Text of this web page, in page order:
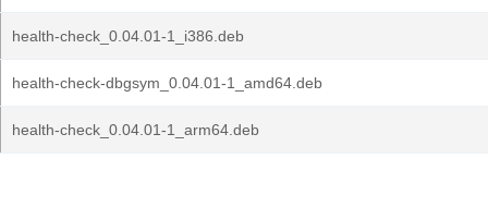
health-check_0.04.01-1_i386.deb
health-check-dbgsym_0.04.01-1_amd64.deb
health-check_0.04.01-1_arm64.deb